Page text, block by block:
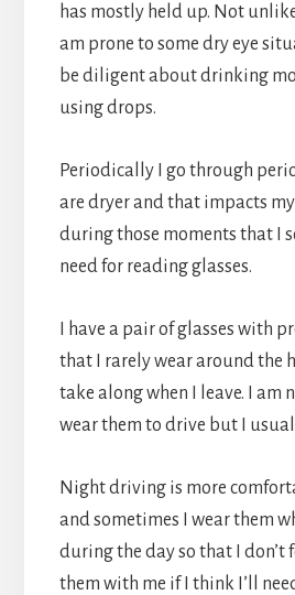
has mostly held up. Not
am prone to some dry eye
be diligent about drinking
using drops.
Periodically I go through
are dryer and that impacts
during those moments that I
need for reading glasses.
I have a pair of glasses with
that I rarely wear around the
take along when I leave. I am
wear them to drive but I
Night driving is more
and sometimes I wear them
during the day so that I don’t
them with me if I think I’ll